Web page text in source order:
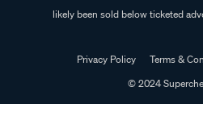
likely been sold below ticketed
Privacy Policy Terms &
© 2024